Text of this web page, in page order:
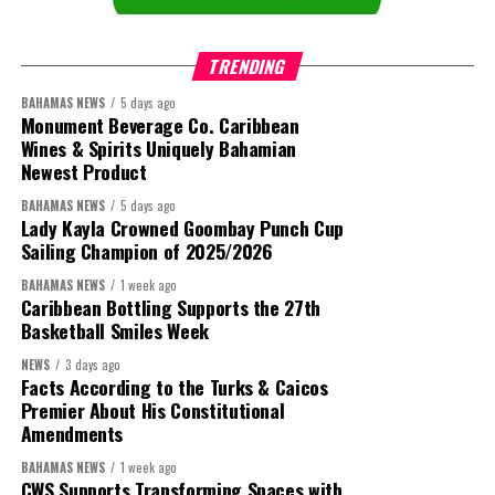
President:
First Vice-President:Dr. Candice Williams
Second Vice-President:
Secretary:Mrs Kasiane Reid-Martin
TRENDING
BAHAMAS NEWS 5 days ago
Monument Beverage Co. Caribbean
Wines & Spirits Uniquely Bahamian
Newest Product
BAHAMAS NEWS 5 days ago
Lady Kayla Crowned Goombay Punch Cup
Sailing Champion of 2025/2026
BAHAMAS NEWS 1 week ago
Caribbean Bottling Supports the 27th
Basketball Smiles Week
NEWS 3 days ago
Facts According to the Turks & Caicos
Premier About His Constitutional
Amendments
BAHAMAS NEWS 1 week ago